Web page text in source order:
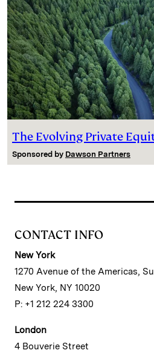
The Evolving Private
Sponsored by Dawson Partners
CONTACT INFO
New York
1270 Avenue of the Americas,
New York, NY 10020
P: +1 212 224 3300
London
4 Bouverie Street